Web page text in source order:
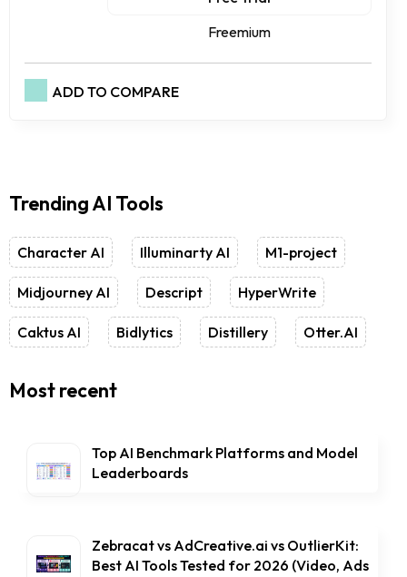
Freemium
ADD TO COMPARE
Trending AI Tools
Character AI Illuminarty AI M1-project
Midjourney AI Descript HyperWrite
Caktus AI Bidlytics Distillery Otter.AI
Most recent
Top AI Benchmark Platforms and Model
Leaderboards
Zebracat vs AdCreative.ai vs OutlierKit:
Best AI Tools Tested for 2026 (Video, Ads